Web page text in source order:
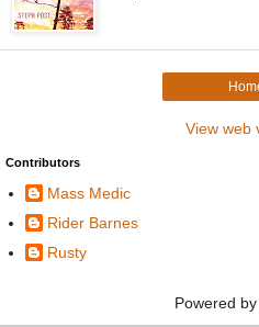
View web
Contributors
Mass Medic
Rider Barnes
Rusty
Powered by